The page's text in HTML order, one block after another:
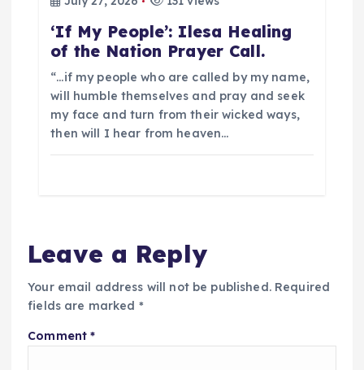
‘If My People’: Ilesa Healing
of the Nation Prayer Call.
“…if my people who are called by my name,
will humble themselves and pray and seek
my face and turn from their wicked ways,
then will I hear from heaven…
Leave a Reply
Your email address will not be published. Required
fields are marked *
Comment*